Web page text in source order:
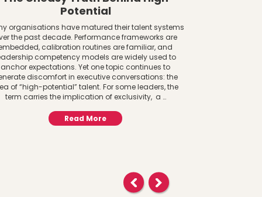
Potential
organisations have matured their talent systems
the past decade. Performance frameworks are
calibration routines are familiar, and
competency models are widely used to
anchor expectations. Yet one topic continues to
discomfort in executive conversations: the
of “high-potential” talent. For some leaders, the
term carries the implication of exclusivity, a …
Read More